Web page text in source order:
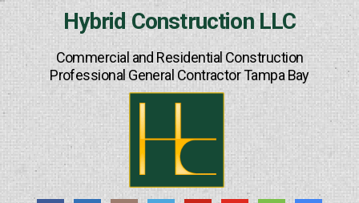
Hybrid Construction LLC
Commercial and Residential Construction
Professional General Contractor Tampa Bay